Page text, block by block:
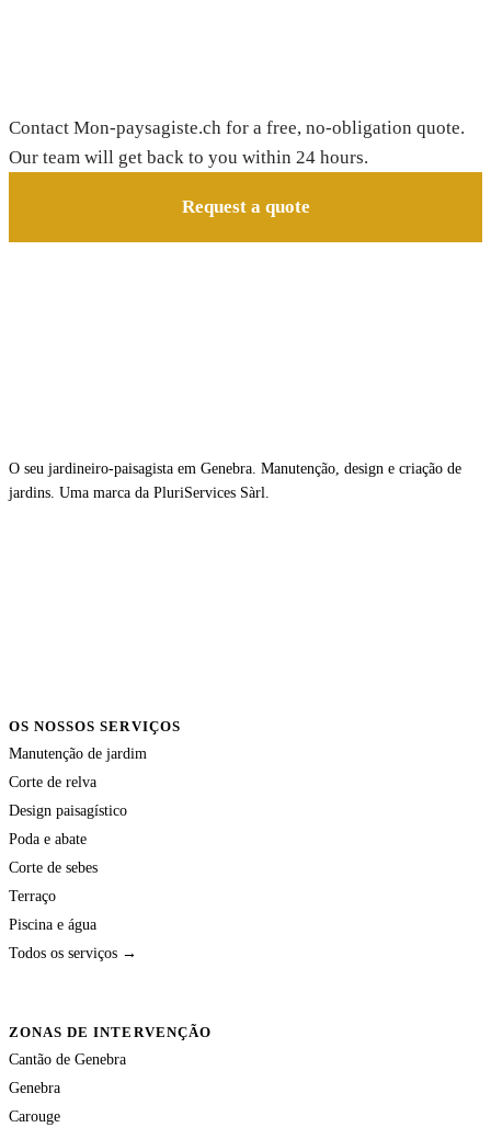
Contact Mon-paysagiste.ch for a free, no-obligation quote.
Our team will get back to you within 24 hours.
Request a quote
O seu jardineiro-paisagista em Genebra. Manutenção, design e criação de
jardins. Uma marca da PluriServices Sàrl.
OS NOSSOS SERVIÇOS
Manutenção de jardim
Corte de relva
Design paisagístico
Poda e abate
Corte de sebes
Terraço
Piscina e água
Todos os serviços →
ZONAS DE INTERVENÇÃO
Cantão de Genebra
Genebra
Carouge